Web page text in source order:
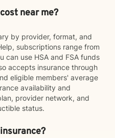
near me?
by provider, format, and
subscriptions range from
can use HSA and FSA funds
accepts insurance through
eligible members' average
availability and
provider network, and
status.